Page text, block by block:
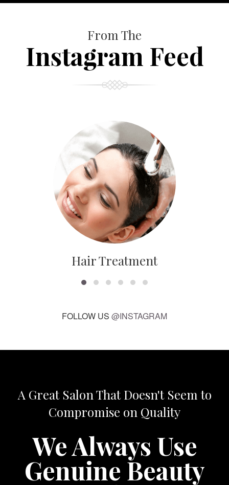
From The
Instagram Feed
Hair Treatment
FOLLOW US @INSTAGRAM
A Great Salon That Doesn't Seem to
Compromise on Quality
We Always Use
Genuine Beauty